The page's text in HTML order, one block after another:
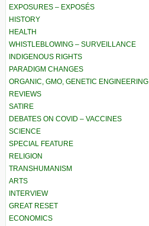
EXPOSURES – EXPOSÉS
HISTORY
HEALTH
WHISTLEBLOWING – SURVEILLANCE
INDIGENOUS RIGHTS
PARADIGM CHANGES
ORGANIC, GMO, GENETIC ENGINEERING
REVIEWS
SATIRE
DEBATES ON COVID – VACCINES
SCIENCE
SPECIAL FEATURE
RELIGION
TRANSHUMANISM
ARTS
INTERVIEW
GREAT RESET
ECONOMICS